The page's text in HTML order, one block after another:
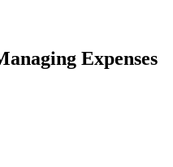
Expenses